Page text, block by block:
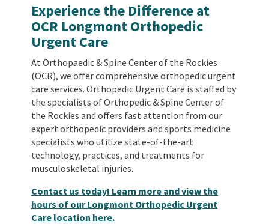
Experience the Difference at
OCR Longmont Orthopedic
Urgent Care
At Orthopaedic & Spine Center of the Rockies
(OCR), we offer comprehensive orthopedic urgent
care services. Orthopedic Urgent Care is staffed by
the specialists of Orthopedic & Spine Center of
the Rockies and offers fast attention from our
expert orthopedic providers and sports medicine
specialists who utilize state-of-the-art
technology, practices, and treatments for
musculoskeletal injuries.
Contact us today! Learn more and view the
hours of our Longmont Orthopedic Urgent
Care location here.